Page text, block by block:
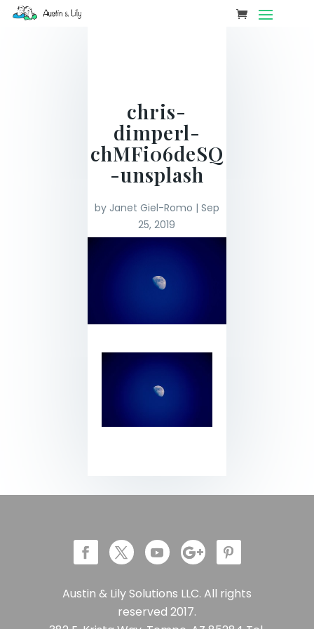
chris-
dimperl-
chMFi06deSQ
-unsplash
by Janet Giel-Romo | Sep
25, 2019
Austin & Lily Solutions LLC. All rights
reserved 2017.